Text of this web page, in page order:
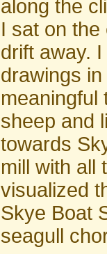
along the
I sat on the
drift away.
drawings
meaningful
sheep and
towards
mill with all
visualized
Skye Boat
seagull